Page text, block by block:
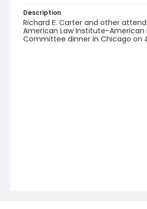
Description
Richard E. Carter and other
American Law Institute-American
Committee dinner in Chicago on